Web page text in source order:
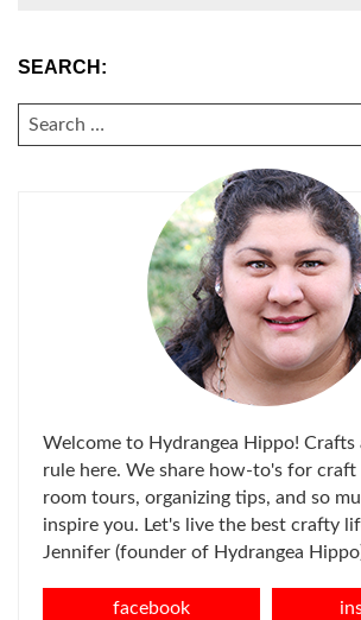
SEARCH:
SEARCH
FOR:
Welcome to Hydrangea Hippo!
rule here. We share how-to's for
room tours, organizing tips, and so
inspire you. Let's live the best crafty
Jennifer (founder of Hydrangea
facebook